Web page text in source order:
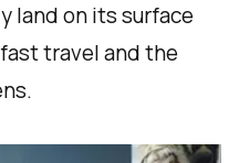
land on its surface
travel and the